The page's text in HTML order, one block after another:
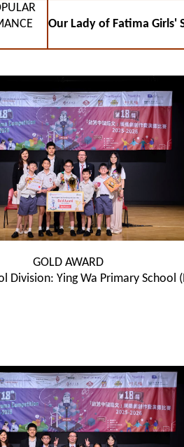
Our Lady of Fatima Girls'
GOLD AWARD
Division: Ying Wa Primary School